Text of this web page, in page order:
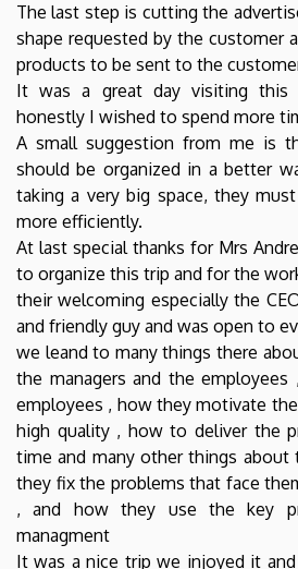
The last step is cutting the
shape requested by the customer
products to be sent to the
It was a great day visiting this
honestly I wished to spend more
A small suggestion from me is
should be organized in a better
taking a very big space, they
more efficiently.
At last special thanks for Mrs
to organize this trip and for the
their welcoming especially the
and friendly guy and was open to
we leand to many things there
the managers and the
employees , how they motivate
high quality , how to deliver the
time and many other things about
they fix the problems that face
, and how they use the key
managment
It was a nice trip we injoyed it